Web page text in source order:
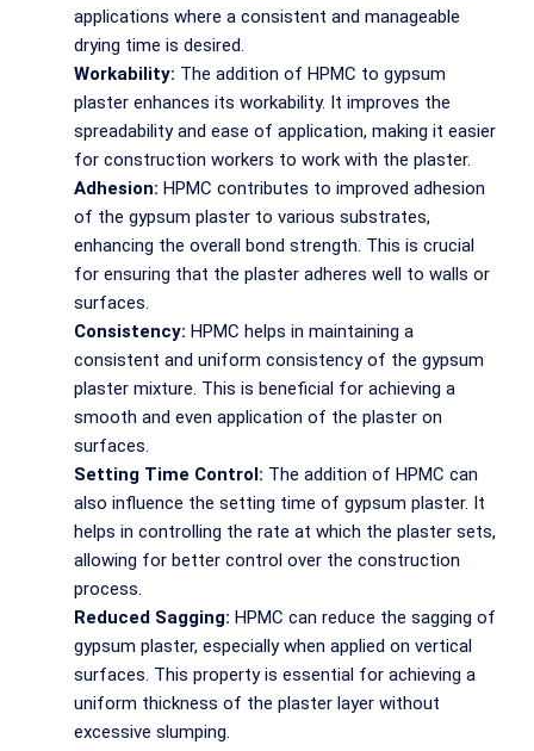
applications where a consistent and manageable
drying time is desired.
Workability: The addition of HPMC to gypsum
plaster enhances its workability. It improves the
spreadability and ease of application, making it easier
for construction workers to work with the plaster.
Adhesion: HPMC contributes to improved adhesion
of the gypsum plaster to various substrates,
enhancing the overall bond strength. This is crucial
for ensuring that the plaster adheres well to walls or
surfaces.
Consistency: HPMC helps in maintaining a
consistent and uniform consistency of the gypsum
plaster mixture. This is beneficial for achieving a
smooth and even application of the plaster on
surfaces.
Setting Time Control: The addition of HPMC can
also influence the setting time of gypsum plaster. It
helps in controlling the rate at which the plaster sets,
allowing for better control over the construction
process.
Reduced Sagging: HPMC can reduce the sagging of
gypsum plaster, especially when applied on vertical
surfaces. This property is essential for achieving a
uniform thickness of the plaster layer without
excessive slumping.